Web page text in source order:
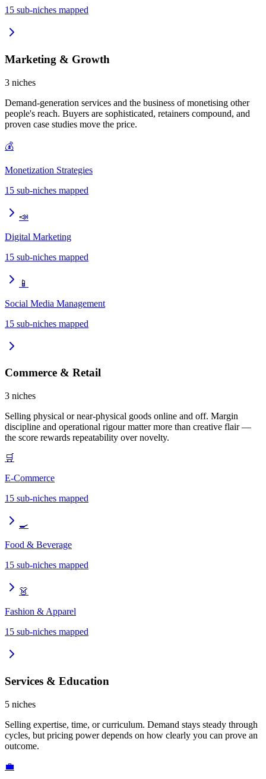
15 sub-niches mapped
Marketing & Growth
3 niches
Demand-generation services and the business of monetising other
people's reach. Buyers are sophisticated, retainers compound, and
proven case studies move the price.
💰
Monetization Strategies
15 sub-niches mapped
📣
Digital Marketing
15 sub-niches mapped
📱
Social Media Management
15 sub-niches mapped
Commerce & Retail
3 niches
Selling physical or near-physical goods online and off. Margin
discipline and operational rigour matter more than creative flair —
the score rewards repeatability over novelty.
🛒
E-Commerce
15 sub-niches mapped
🍳
Food & Beverage
15 sub-niches mapped
👗
Fashion & Apparel
15 sub-niches mapped
Services & Education
5 niches
Selling expertise, time, or curriculum. Demand stays steady through
cycles, but pricing power depends on how clearly you can prove an
outcome.
💼